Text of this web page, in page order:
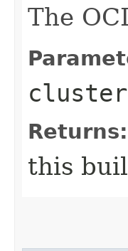
The
Returns:
this